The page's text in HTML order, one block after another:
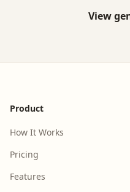
View
Footer
Product
How It Works
Pricing
Features